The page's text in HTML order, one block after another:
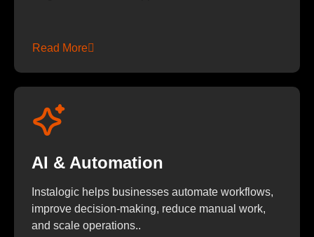
Read More
AI & Automation
Instalogic helps businesses automate workflows,
improve decision-making, reduce manual work,
and scale operations..